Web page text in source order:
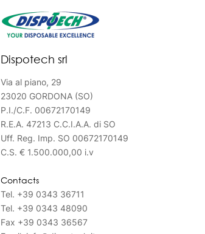
Dispotech srl
Via al piano, 29
23020 GORDONA (SO)
P.I./C.F. 00672170149
R.E.A. 47213 C.C.I.A.A. di SO
Uff. Reg. Imp. SO 00672170149
C.S. € 1.500.000,00 i.v
Contacts
Tel. +39 0343 36711
Tel. +39 0343 48090
Fax +39 0343 36567